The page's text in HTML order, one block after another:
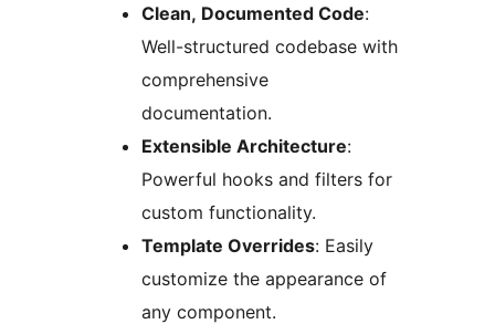
Clean, Documented Code:
Well-structured codebase with
comprehensive
documentation.
Extensible Architecture:
Powerful hooks and filters for
custom functionality.
Template Overrides: Easily
customize the appearance of
any component.